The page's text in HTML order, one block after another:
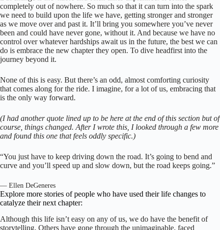
completely out of nowhere. So much so that it can turn into the spark
we need to build upon the life we have, getting stronger and stronger
as we move over and past it. It’ll bring you somewhere you’ve never
been and could have never gone, without it. And because we have no
control over whatever hardships await us in the future, the best we can
do is embrace the new chapter they open. To dive headfirst into the
journey beyond it.
None of this is easy. But there’s an odd, almost comforting curiosity
that comes along for the ride. I imagine, for a lot of us, embracing that
is the only way forward.
(I had another quote lined up to be here at the end of this section but of
course, things changed. After I wrote this, I looked through a few more
and found this one that feels oddly specific.)
“You just have to keep driving down the road. It’s going to bend and
curve and you’ll speed up and slow down, but the road keeps going.”
— Ellen DeGeneres
Explore more stories of people who have used their life changes to
catalyze their next chapter:
Although this life isn’t easy on any of us, we do have the benefit of
storytelling. Others have gone through the unimaginable, faced